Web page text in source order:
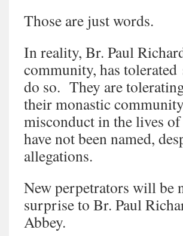
Those are just words.
In reality, Br. Paul
community, has
do so. They are
their monastic
misconduct in the lives
have not been named,
allegations.
New perpetrators will be
surprise to Br. Paul
Abbey.